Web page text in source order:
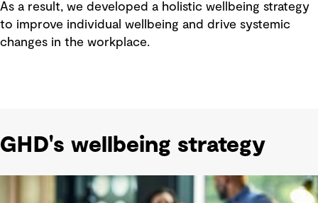
As a result, we developed a holistic wellbeing strategy
to improve individual wellbeing and drive systemic
changes in the workplace.
GHD's wellbeing strategy